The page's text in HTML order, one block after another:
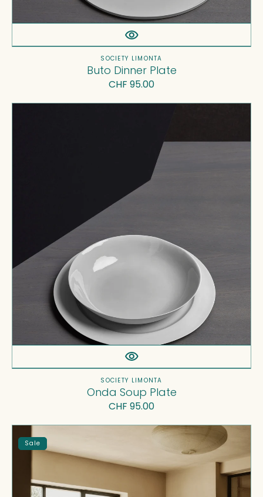
Vendor:
SOCIETY LIMONTA
Buto Dinner Plate
Regular
CHF 95.00
Vendor:
SOCIETY LIMONTA
Onda Soup Plate
Regular
CHF 95.00
Cushions
Sale